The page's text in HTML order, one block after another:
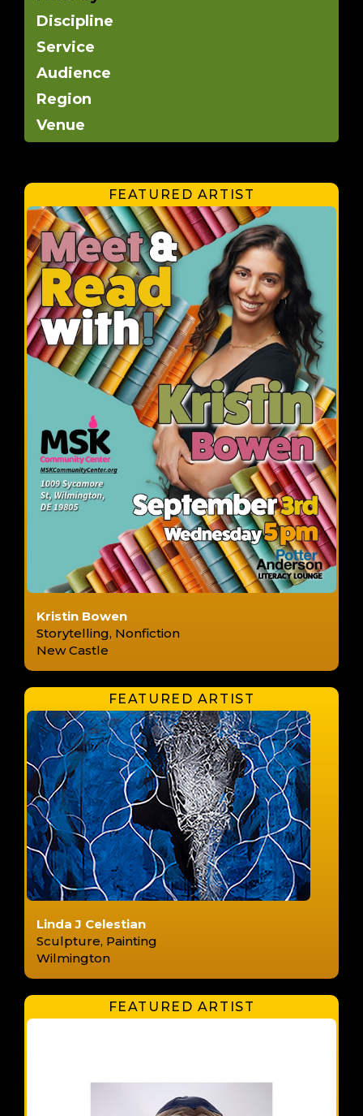
Discipline
Service
Audience
Region
Venue
Kristin Bowen
Storytelling, Nonfiction
New Castle
Linda J Celestian
Sculpture, Painting
Wilmington